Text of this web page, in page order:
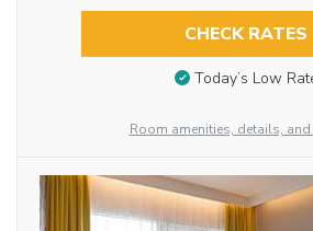
CHECK RATES
Today’s Low
Room amenities, details,